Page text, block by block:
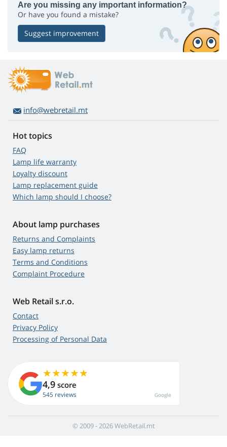
Are you missing any important information?
Or have you found a mistake?
Suggest improvement
info@webretail.mt
Hot topics
FAQ
Lamp life warranty
Loyalty discount
Lamp replacement guide
Which lamp should I choose?
About lamp purchases
Returns and Complaints
Easy lamp returns
Terms and Conditions
Complaint Procedure
Web Retail s.r.o.
Contact
Privacy Policy
Processing of Personal Data
4,9 score
545 reviews Google
© 2009 - 2026 WebRetail.mt